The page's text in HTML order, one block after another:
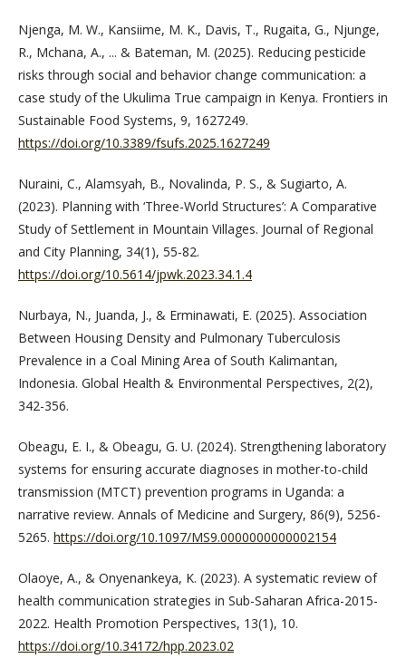
Njenga, M. W., Kansiime, M. K., Davis, T., Rugaita, G., Njunge,
R., Mchana, A., ... & Bateman, M. (2025). Reducing pesticide
risks through social and behavior change communication: a
case study of the Ukulima True campaign in Kenya. Frontiers in
Sustainable Food Systems, 9, 1627249.
https://doi.org/10.3389/fsufs.2025.1627249
Nuraini, C., Alamsyah, B., Novalinda, P. S., & Sugiarto, A.
(2023). Planning with ‘Three-World Structures’: A Comparative
Study of Settlement in Mountain Villages. Journal of Regional
and City Planning, 34(1), 55-82.
https://doi.org/10.5614/jpwk.2023.34.1.4
Nurbaya, N., Juanda, J., & Erminawati, E. (2025). Association
Between Housing Density and Pulmonary Tuberculosis
Prevalence in a Coal Mining Area of South Kalimantan,
Indonesia. Global Health & Environmental Perspectives, 2(2),
342-356.
Obeagu, E. I., & Obeagu, G. U. (2024). Strengthening laboratory
systems for ensuring accurate diagnoses in mother-to-child
transmission (MTCT) prevention programs in Uganda: a
narrative review. Annals of Medicine and Surgery, 86(9), 5256-
5265. https://doi.org/10.1097/MS9.0000000000002154
Olaoye, A., & Onyenankeya, K. (2023). A systematic review of
health communication strategies in Sub-Saharan Africa-2015-
2022. Health Promotion Perspectives, 13(1), 10.
https://doi.org/10.34172/hpp.2023.02